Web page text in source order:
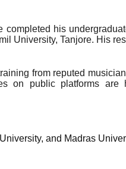
his
University, Tanjore. His
from reputed
on public platforms are
and Madras